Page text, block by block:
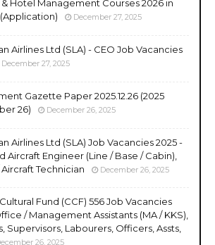
& Hotel Management Courses 2026 in
(Application)
December 27, 2025
Airlines Ltd (SLA) - CEO Job Vacancies
December 27, 2025
Gazette Paper 2025.12.26 (2025
26)
December 26, 2025
Airlines Ltd (SLA) Job Vacancies 2025 -
Aircraft Engineer (Line / Base / Cabin),
Technician
December 26, 2025
Fund (CCF) 556 Job Vacancies
/ Management Assistants (MA / KKS),
Supervisors, Labourers, Officers, Assts,
26, 2025